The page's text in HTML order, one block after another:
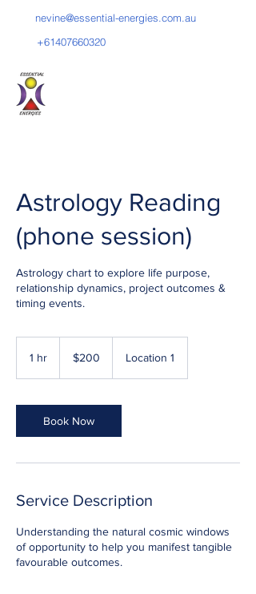
nevine@essential-energies.com.au
+61407660320
Astrology Reading
(phone session)
Astrology chart to explore life purpose,
relationship dynamics, project outcomes &
timing events.
1 hr
dollars$200 Location 1
Book Now
Service Description
Understanding the natural cosmic windows
of opportunity to help you manifest tangible
favourable outcomes.